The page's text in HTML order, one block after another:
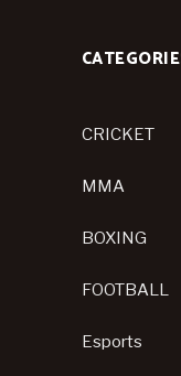
CRICKET
MMA
BOXING
FOOTBALL
Esports